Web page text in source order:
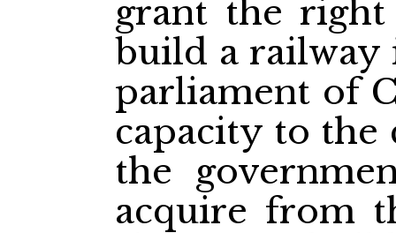
grant the
build a railway
parliament of
capacity to
the
acquire from